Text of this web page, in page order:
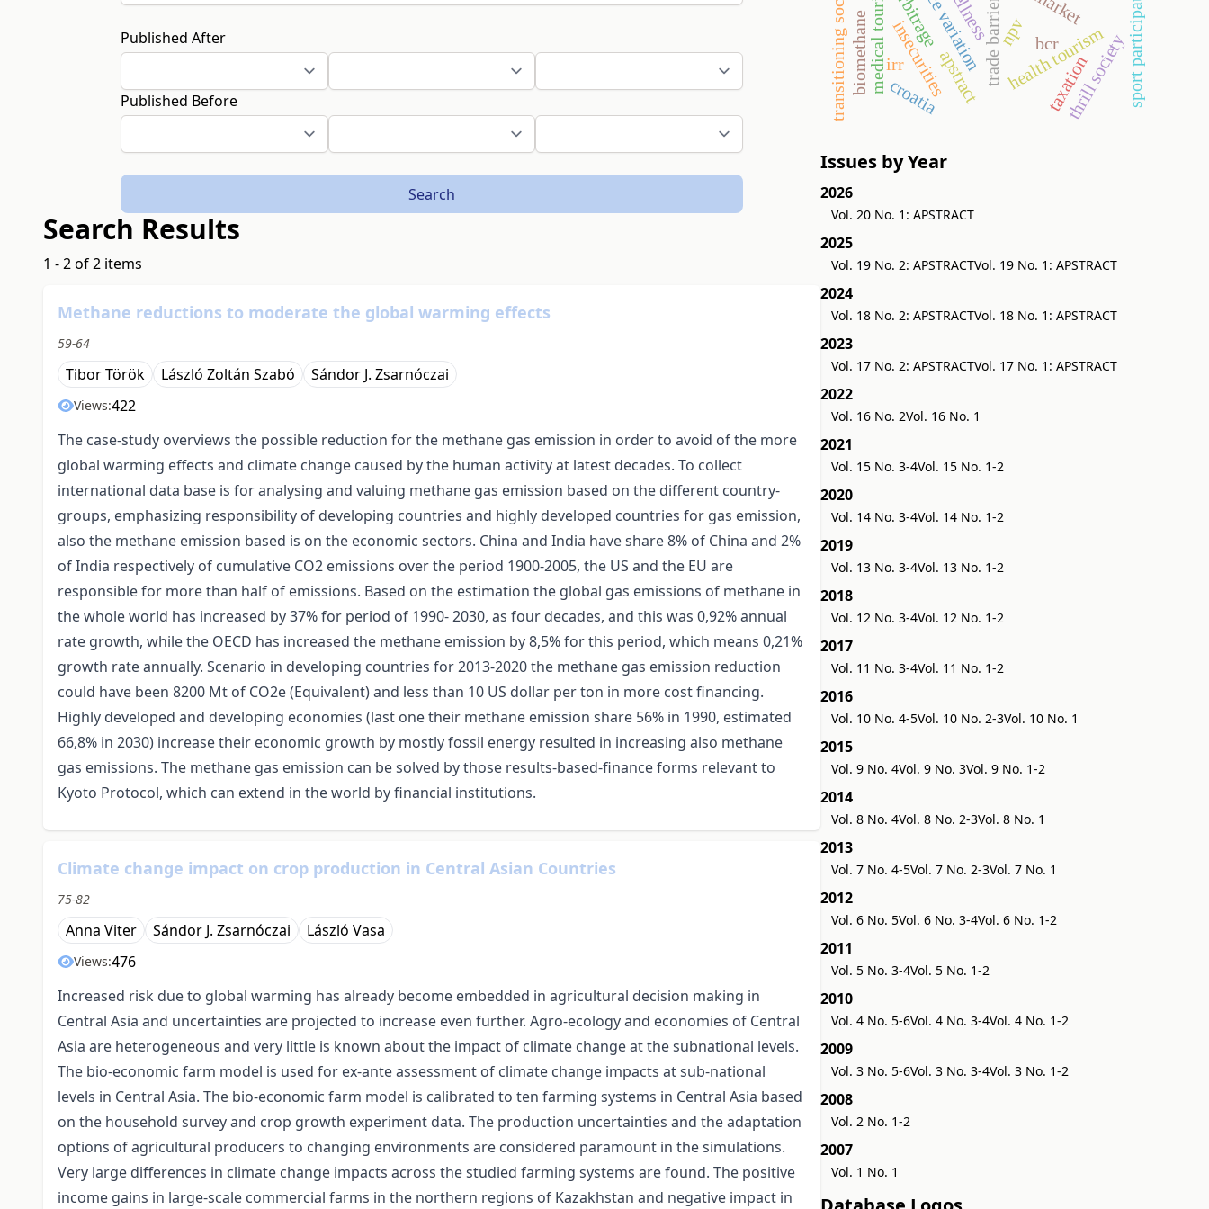
Published After
Published Before
Search
Search Results
1 - 2 of 2 items
Methane reductions to moderate the global warming effects
59-64
Tibor Török László Zoltán Szabó Sándor J. Zsarnóczai
Views:422
The case-study overviews the possible reduction for the methane gas emission in order to avoid of the more
global warming effects and climate change caused by the human activity at latest decades. To collect
international data base is for analysing and valuing methane gas emission based on the different country-
groups, emphasizing responsibility of developing countries and highly developed countries for gas emission,
also the methane emission based is on the economic sectors. China and India have share 8% of China and 2%
of India respectively of cumulative CO2 emissions over the period 1900-2005, the US and the EU are
responsible for more than half of emissions. Based on the estimation the global gas emissions of methane in
the whole world has increased by 37% for period of 1990- 2030, as four decades, and this was 0,92% annual
rate growth, while the OECD has increased the methane emission by 8,5% for this period, which means 0,21%
growth rate annually. Scenario in developing countries for 2013-2020 the methane gas emission reduction
could have been 8200 Mt of CO2e (Equivalent) and less than 10 US dollar per ton in more cost financing.
Highly developed and developing economies (last one their methane emission share 56% in 1990, estimated
66,8% in 2030) increase their economic growth by mostly fossil energy resulted in increasing also methane
gas emissions. The methane gas emission can be solved by those results-based-finance forms relevant to
Kyoto Protocol, which can extend in the world by financial institutions.
Climate change impact on crop production in Central Asian Countries
75-82
Anna Viter Sándor J. Zsarnóczai László Vasa
Views:476
Increased risk due to global warming has already become embedded in agricultural decision making in
Central Asia and uncertainties are projected to increase even further. Agro-ecology and economies of Central
Asia are heterogeneous and very little is known about the impact of climate change at the subnational levels.
The bio-economic farm model is used for ex-ante assessment of climate change impacts at sub-national
levels in Central Asia. The bio-economic farm model is calibrated to ten farming systems in Central Asia based
on the household survey and crop growth experiment data. The production uncertainties and the adaptation
options of agricultural producers to changing environments are considered paramount in the simulations.
Very large differences in climate change impacts across the studied farming systems are found. The positive
income gains in large-scale commercial farms in the northern regions of Kazakhstan and negative impact in
trade barriershealth tourism
medical tourism thrill societysport participation
insecurities
transitioning societiesbiomethane npv
bcr
irr
taxation
apstract
croatia
Issues by Year
2026
Vol. 20 No. 1: APSTRACT
2025
Vol. 19 No. 2: APSTRACTVol. 19 No. 1: APSTRACT
2024
Vol. 18 No. 2: APSTRACTVol. 18 No. 1: APSTRACT
2023
Vol. 17 No. 2: APSTRACTVol. 17 No. 1: APSTRACT
2022
Vol. 16 No. 2Vol. 16 No. 1
2021
Vol. 15 No. 3-4Vol. 15 No. 1-2
2020
Vol. 14 No. 3-4Vol. 14 No. 1-2
2019
Vol. 13 No. 3-4Vol. 13 No. 1-2
2018
Vol. 12 No. 3-4Vol. 12 No. 1-2
2017
Vol. 11 No. 3-4Vol. 11 No. 1-2
2016
Vol. 10 No. 4-5Vol. 10 No. 2-3Vol. 10 No. 1
2015
Vol. 9 No. 4Vol. 9 No. 3Vol. 9 No. 1-2
2014
Vol. 8 No. 4Vol. 8 No. 2-3Vol. 8 No. 1
2013
Vol. 7 No. 4-5Vol. 7 No. 2-3Vol. 7 No. 1
2012
Vol. 6 No. 5Vol. 6 No. 3-4Vol. 6 No. 1-2
2011
Vol. 5 No. 3-4Vol. 5 No. 1-2
2010
Vol. 4 No. 5-6Vol. 4 No. 3-4Vol. 4 No. 1-2
2009
Vol. 3 No. 5-6Vol. 3 No. 3-4Vol. 3 No. 1-2
2008
Vol. 2 No. 1-2
2007
Vol. 1 No. 1